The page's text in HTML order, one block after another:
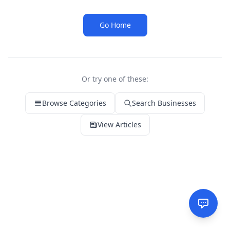
Go Home
Or try one of these:
Browse Categories Search Businesses
View Articles